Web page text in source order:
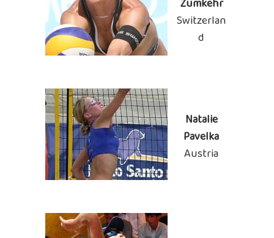
Zumkehr
Switzerlan
d
Natalie
Pavelka
Austria